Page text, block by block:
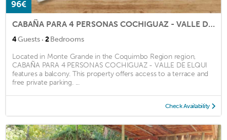
96€
CABAÑA PARA 4 PERSONAS COCHIGUAZ - VALLE DE ELQUI
4Guests · 2Bedrooms
Located in Monte Grande in the Coquimbo Region region,
CABAÑA PARA 4 PERSONAS COCHIGUAZ - VALLE DE ELQUI
features a balcony. This property offers access to a terrace and
free private parking. ...
Check Availability